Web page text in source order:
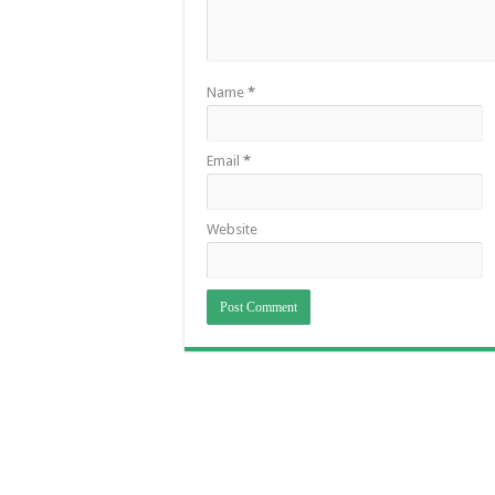
Name *
Email *
Website